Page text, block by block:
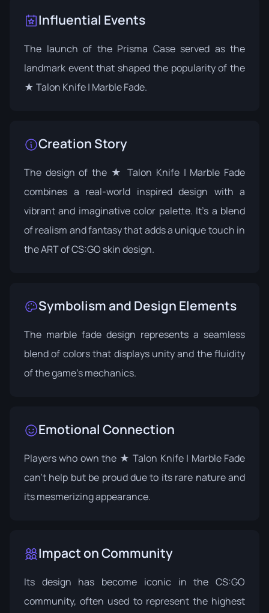
Influential Events
The launch of the Prisma Caseserved as the
landmark event that shaped the popularity of the
★ Talon Knife | Marble Fade.
Creation Story
The design of the ★ Talon Knife | Marble Fade
combines a real-world inspired design with a
vibrant and imaginative color palette. It's a blend
of realism and fantasy that adds a unique touch in
the ART of CS:GO skin design.
Symbolism and Design Elements
The marble fade design represents a seamless
blend of colors that displays unity and the fluidity
of the game's mechanics.
Emotional Connection
Players who own the ★ Talon Knife | Marble Fade
can't help but be proud due to its rare nature and
its mesmerizing appearance.
Impact on Community
Its design has become iconic in the CS:GO
community, often used to represent the highest